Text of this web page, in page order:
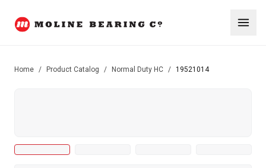
Home / Product Catalog / Normal Duty HC / 19521014